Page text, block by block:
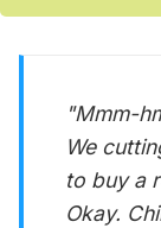
"Mmm-
We
to buy a
Okay.